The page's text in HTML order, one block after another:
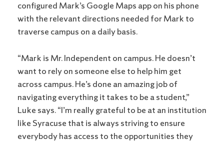
configured Mark’s Google Maps app on his phone
with the relevant directions needed for Mark to
traverse campus on a daily basis.
“Mark is Mr. Independent on campus. He doesn’t
want to rely on someone else to help him get
across campus. He’s done an amazing job of
navigating everything it takes to be a student,”
Luke says. “I’m really grateful to be at an institution
like Syracuse that is always striving to ensure
everybody has access to the opportunities they